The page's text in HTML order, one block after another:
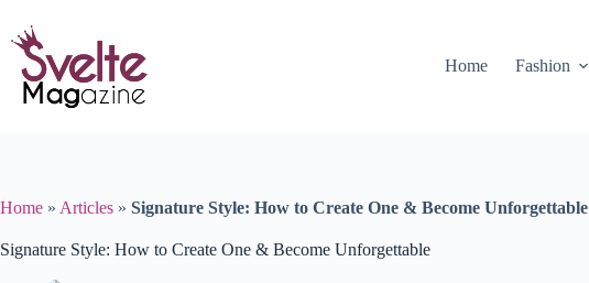
content
Home
Fashion
Home » Articles » Signature Style: How to Create One & Become Unforgettable
Signature Style: How to Create One & Become Unforgettable